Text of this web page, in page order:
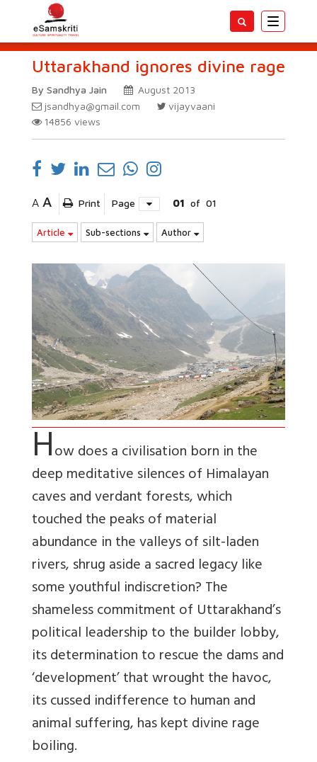
Toggle
Uttarakhand ignores divine rage
By Sandhya Jain
August 2013
jsandhya@gmail.com
vijayvaani
14856 views
A A Print Page 01 of 01
Article Sub-sections Author
How does a civilisation born in the
deep meditative silences of Himalayan
caves and verdant forests, which
touched the peaks of material
abundance in the valleys of silt-laden
rivers, shrug aside a sacred legacy like
some youthful indiscretion? The
shameless commitment of Uttarakhand’s
political leadership to the builder lobby,
its determination to rescue the dams and
‘development’ that wrought the havoc,
its cussed indifference to human and
animal suffering, has kept divine rage
boiling.